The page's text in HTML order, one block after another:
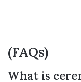
(FAQs)
What is